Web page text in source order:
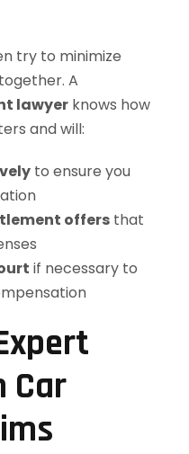
try to minimize
A
lawyer knows how
and will:
to ensure you
offers that
if necessary to
Car